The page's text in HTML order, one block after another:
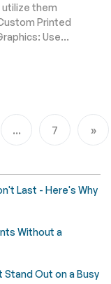
utilize them
Printed
Use...
... Page
7
Last - Here's Why
Without a
Stand Out on a Busy